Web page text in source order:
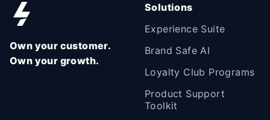
Own your customer.
Own your growth.
Solutions
Experience Suite
Brand Safe AI
Loyalty Club Programs
Product Support
Toolkit